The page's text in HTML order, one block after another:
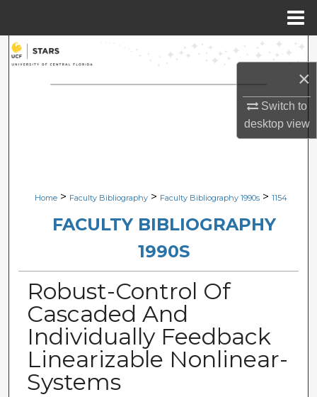
×
Switch to
desktopview
Search
Browse Collections
Digital Commons Network™
Home > Faculty Bibliography > Faculty Bibliography 1990s > 1154
FACULTY BIBLIOGRAPHY
1990S
Robust-Control Of
Cascaded And
Individually Feedback
Linearizable Nonlinear-
Systems